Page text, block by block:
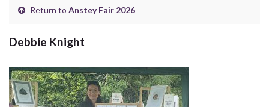
Return to Anstey Fair 2026
Debbie Knight